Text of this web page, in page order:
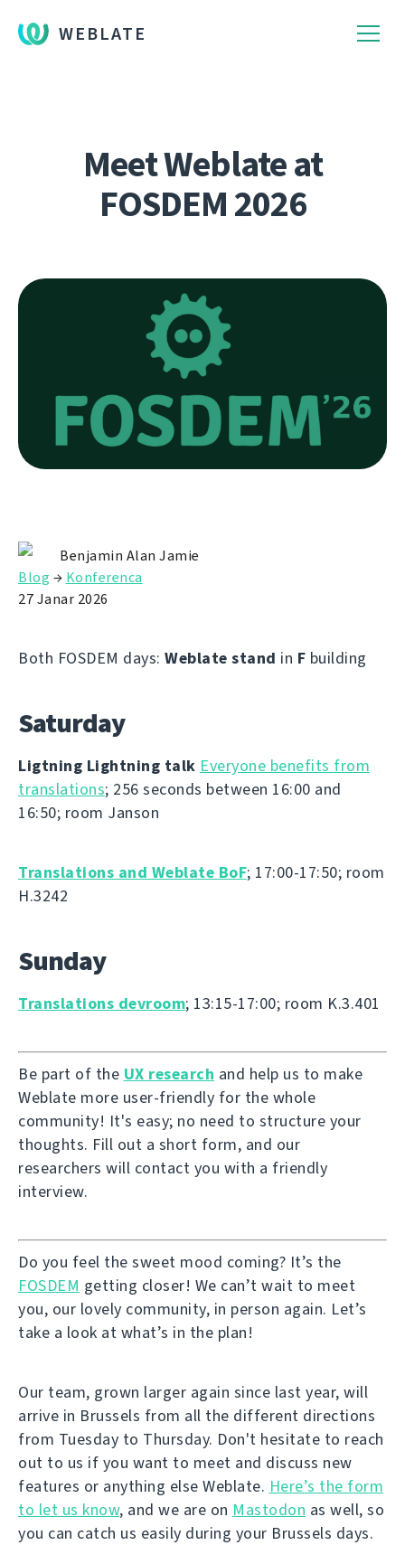
WEBLATE
Meet Weblate at
FOSDEM 2026
Benjamin Alan Jamie
Blog → Konferenca
27 Janar 2026
Both FOSDEM days: Weblate stand in F building
Saturday
Ligtning Lightning talk Everyone benefits from
translations; 256 seconds between 16:00 and
16:50; room Janson
Translations and Weblate BoF; 17:00-17:50; room
H.3242
Sunday
Translations devroom; 13:15-17:00; room K.3.401
Be part of the UX research and help us to make
Weblate more user-friendly for the whole
community! It's easy; no need to structure your
thoughts. Fill out a short form, and our
researchers will contact you with a friendly
interview.
Do you feel the sweet mood coming? It’s the
FOSDEM getting closer! We can’t wait to meet
you, our lovely community, in person again. Let’s
take a look at what’s in the plan!
Our team, grown larger again since last year, will
arrive in Brussels from all the different directions
from Tuesday to Thursday. Don't hesitate to reach
out to us if you want to meet and discuss new
features or anything else Weblate. Here’s the form
to let us know, and we are on Mastodon as well, so
you can catch us easily during your Brussels days.